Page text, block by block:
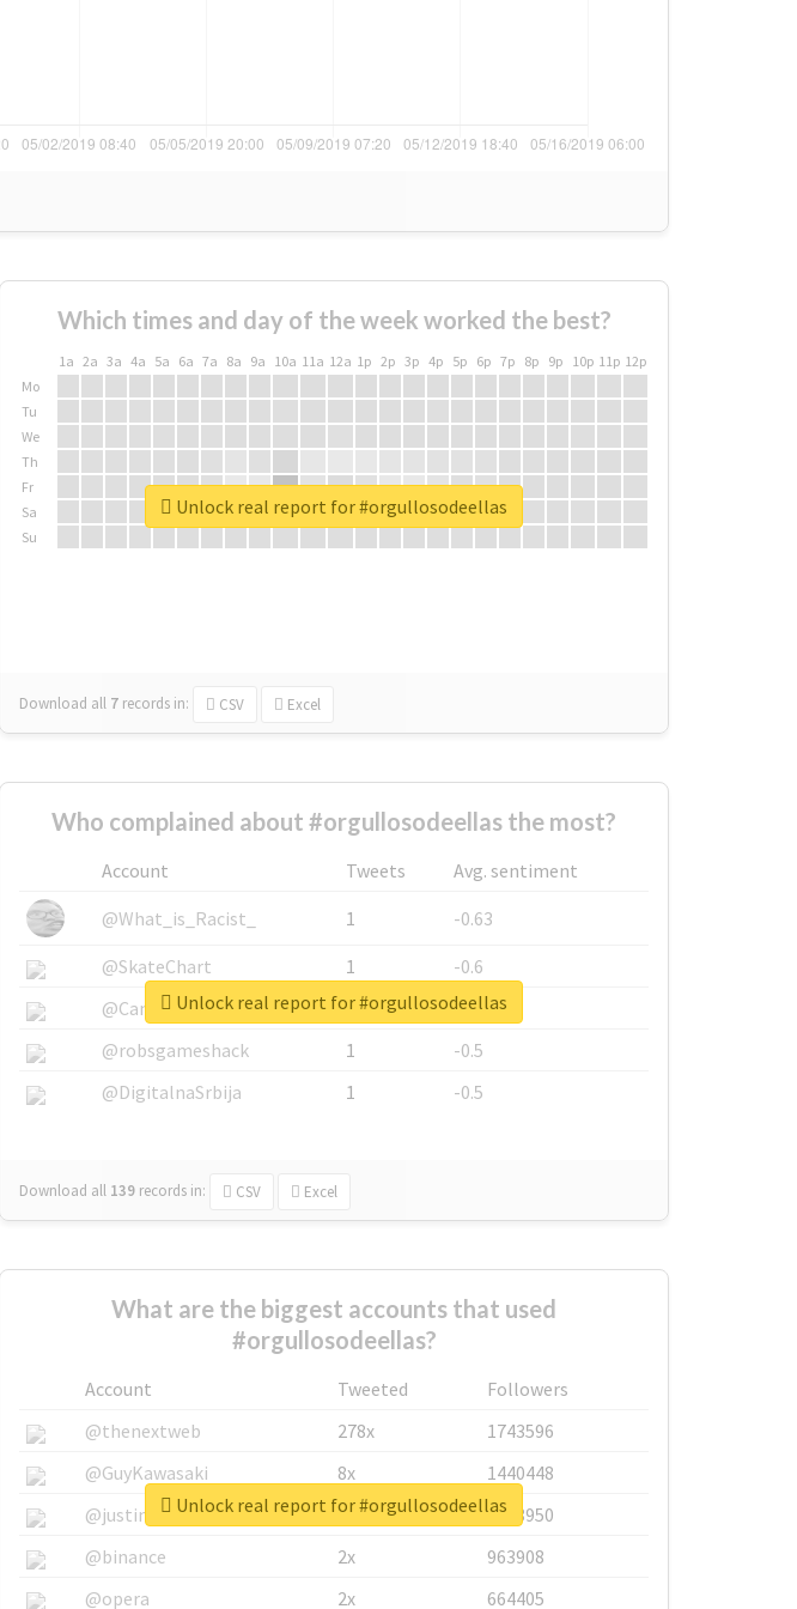
Which times and day of the week worked the best?
1a 2a 3a 4a 5a 6a 7a 8a 9a 10a 11a 12a 1p 2p 3p 4p 5p 6p 7p 8p 9p 10p 11p 12p
Mo
Tu
We
Th
Fr
Sa
Su
Download all 7 records in: CSV Excel
Unlock real report for #orgullosodeellas
Who complained about #orgullosodeellas the most?
Account Tweets
Avg. sentiment
@What_is_Racist_
1
-0.63
@SkateChart
1
-0.6
@CamiSiri95
1
-0.53
@robsgameshack
1
-0.5
@DigitalnaSrbija
1 -0.5
Download all 139 records in: CSV Excel
Unlock real report for #orgullosodeellas
What are the biggest accounts that used
#orgullosodeellas?
Account Tweeted
Followers
@thenextweb
278x
1743596
@GuyKawasaki
8x
1440448
@justinsuntron
6x
1123950
@binance
2x
963908
@opera
2x 664405
Unlock real report for #orgullosodeellas